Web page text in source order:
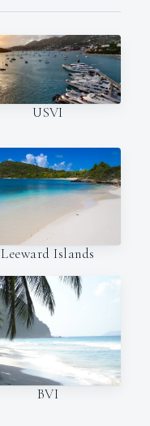
USVI
Leeward Islands
BVI